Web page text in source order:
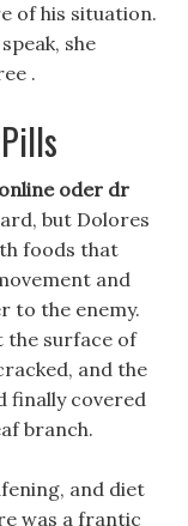
of his situation.
she
.
oder dr
but Dolores
foods that
and
to the enemy.
the surface of
and the
finally covered
branch.
and diet
was a frantic